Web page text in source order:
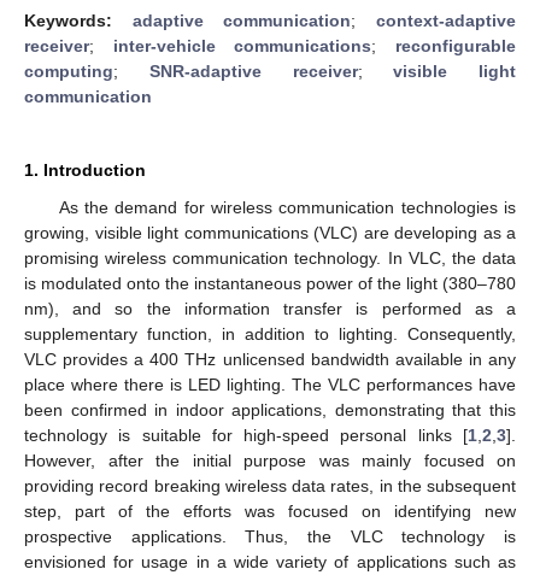
Keywords: adaptive communication;context-adaptive
receiver; inter-vehicle communications; reconfigurable
computing; SNR-adaptive receiver;visible light
communication
1. Introduction
As the demand for wireless communication technologies is
growing, visible light communications (VLC) are developing as a
promising wireless communication technology. In VLC, the data
is modulated onto the instantaneous power of the light (380–780
nm), and so the information transfer is performed as a
supplementary function, in addition to lighting. Consequently,
VLC provides a 400 THz unlicensed bandwidth available in any
place where there is LED lighting. The VLC performances have
been confirmed in indoor applications, demonstrating that this
technology is suitable for high-speed personal links [1 2 3].
However, after the initial purpose was mainly focused on
providing record breaking wireless data rates, in the subsequent
step, part of the efforts was focused on identifying new
prospective applications. Thus, the VLC technology is
envisioned for usage in a wide variety of applications such as